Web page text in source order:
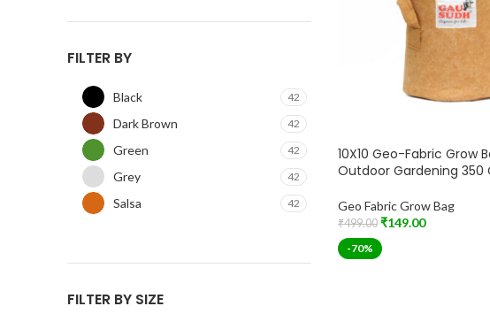
FILTER BY
Black 42
Dark Brown 42
Green 42
Grey 42
Salsa 42
FILTER BY SIZE
10X10 Geo-Fabric Grow
Outdoor Gardening 350
Geo Fabric Grow Bag
₹499.00 ₹149.00
Add To Cart
-70%